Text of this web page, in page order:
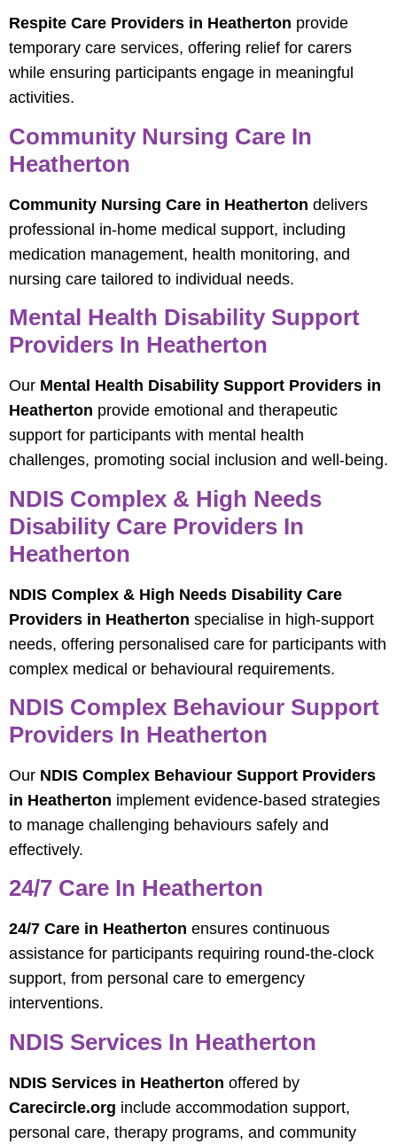
Respite Care Providers in Heatherton provide
temporary care services, offering relief for carers
while ensuring participants engage in meaningful
activities.
Community Nursing Care In
Heatherton
Community Nursing Care in Heatherton delivers
professional in-home medical support, including
medication management, health monitoring, and
nursing care tailored to individual needs.
Mental Health Disability Support
Providers In Heatherton
Our Mental Health Disability Support Providers in
Heatherton provide emotional and therapeutic
support for participants with mental health
challenges, promoting social inclusion and well-being.
NDIS Complex & High Needs
Disability Care Providers In
Heatherton
NDIS Complex & High Needs Disability Care
Providers in Heatherton specialise in high-support
needs, offering personalised care for participants with
complex medical or behavioural requirements.
NDIS Complex Behaviour Support
Providers In Heatherton
Our NDIS Complex Behaviour Support Providers
in Heatherton implement evidence-based strategies
to manage challenging behaviours safely and
effectively.
24/7 Care In Heatherton
24/7 Care in Heatherton ensures continuous
assistance for participants requiring round-the-clock
support, from personal care to emergency
interventions.
NDIS Services In Heatherton
NDIS Services in Heatherton offered by
Carecircle.org include accommodation support,
personal care, therapy programs, and community